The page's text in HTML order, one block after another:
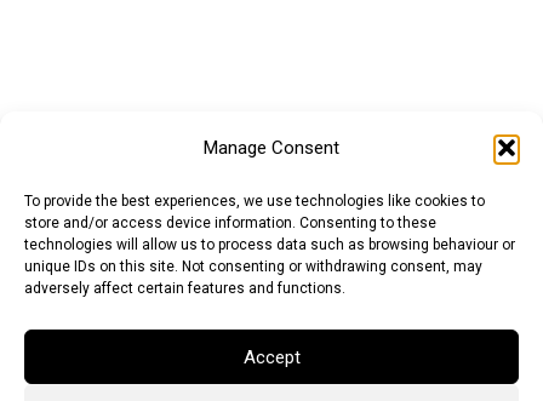
Manage Consent
To provide the best experiences, we use technologies like cookies to
store and/or access device information. Consenting to these
technologies will allow us to process data such as browsing behaviour or
unique IDs on this site. Not consenting or withdrawing consent, may
adversely affect certain features and functions.
Accept